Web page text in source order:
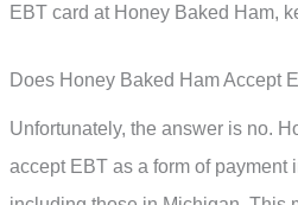
EBT card at Honey Baked Ham,
Does Honey Baked Ham Accept
Unfortunately, the answer is no.
accept EBT as a form of payment